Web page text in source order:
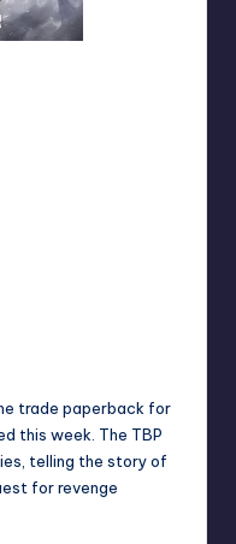
trade paperback for
this week. The TBP
telling the story of
for revenge